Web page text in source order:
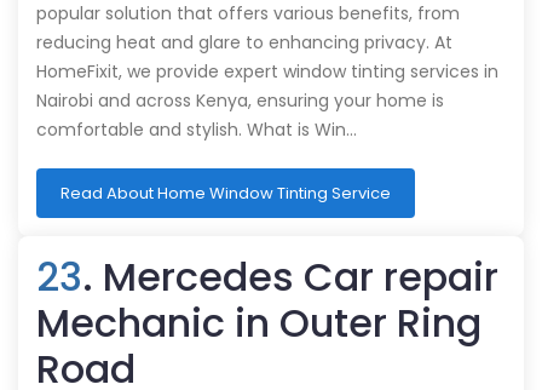
popular solution that offers various benefits, from
reducing heat and glare to enhancing privacy. At
HomeFixit, we provide expert window tinting services in
Nairobi and across Kenya, ensuring your home is
comfortable and stylish. What is Win…
Read About Home Window Tinting Service
23. Mercedes Car repair
Mechanic in Outer Ring
Road